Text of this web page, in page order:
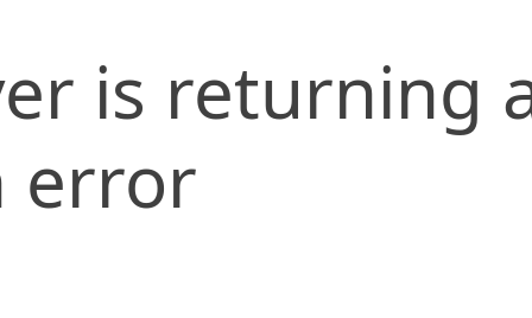
is returning
error